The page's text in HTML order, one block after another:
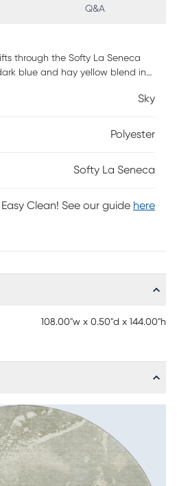
Q&A
through the Softy La Seneca
blue and hay yellow blend in
easily kept pristine with a
Sky
Polyester
Softy La Seneca
Easy Clean! See our guide here
108.00"w x 0.50"d x 144.00"h